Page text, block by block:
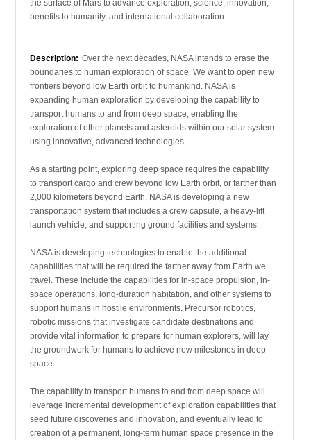
the surface of Mars to advance exploration, science, innovation,
benefits to humanity, and international collaboration.
Description: Over the next decades, NASA intends to erase the
boundaries to human exploration of space. We want to open new
frontiers beyond low Earth orbit to humankind. NASA is
expanding human exploration by developing the capability to
transport humans to and from deep space, enabling the
exploration of other planets and asteroids within our solar system
using innovative, advanced technologies.
As a starting point, exploring deep space requires the capability
to transport cargo and crew beyond low Earth orbit, or farther than
2,000 kilometers beyond Earth. NASA is developing a new
transportation system that includes a crew capsule, a heavy-lift
launch vehicle, and supporting ground facilities and systems.
NASA is developing technologies to enable the additional
capabilities that will be required the farther away from Earth we
travel. These include the capabilities for in-space propulsion, in-
space operations, long-duration habitation, and other systems to
support humans in hostile environments. Precursor robotics,
robotic missions that investigate candidate destinations and
provide vital information to prepare for human explorers, will lay
the groundwork for humans to achieve new milestones in deep
space.
The capability to transport humans to and from deep space will
leverage incremental development of exploration capabilities that
seed future discoveries and innovation, and eventually lead to
creation of a permanent, long-term human space presence in the